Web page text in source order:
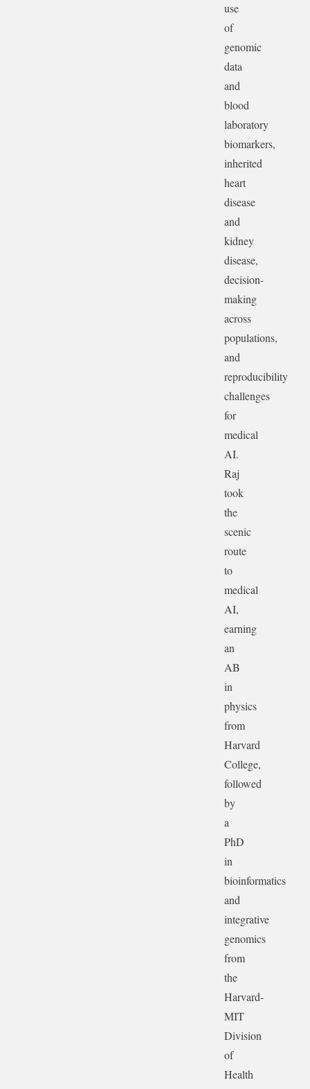
use
of
genomic
data
and
blood
laboratory
biomarkers,
inherited
heart
disease
and
kidney
disease,
decision-
making
across
populations,
and
reproducibility
challenges
for
medical
AI.
Raj
took
the
scenic
route
to
medical
AI,
earning
an
AB
in
physics
from
Harvard
College,
followed
by
a
PhD
in
bioinformatics
and
integrative
genomics
from
the
Harvard-
MIT
Division
of
Health